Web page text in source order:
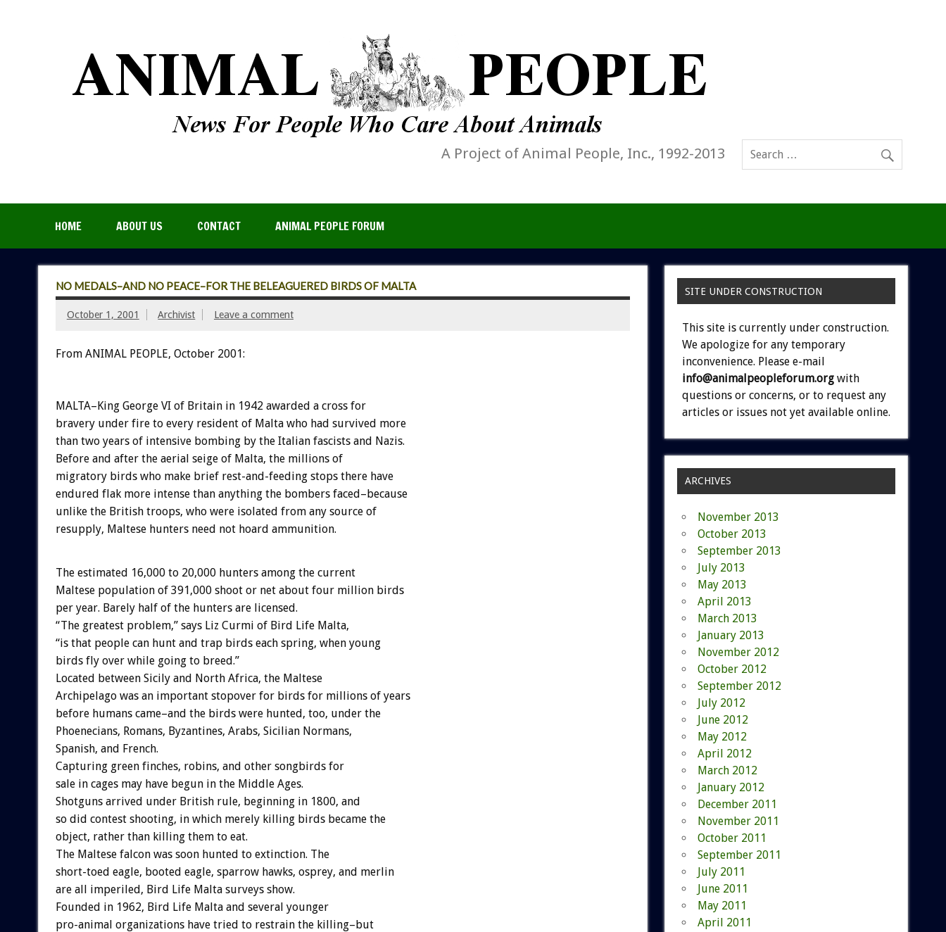
A Project of Animal People, Inc., 1992-2013
HOME ABOUT US CONTACT ANIMAL PEOPLE FORUM
NO MEDALS–AND NO PEACE–FOR THE BELEAGUERED BIRDS OF MALTA
October 1, 2001 Archivist Leave a comment
From ANIMAL PEOPLE, October 2001:
MALTA–King George VI of Britain in 1942 awarded a cross for
bravery under fire to every resident of Malta who had survived more
than two years of intensive bombing by the Italian fascists and Nazis.
Before and after the aerial seige of Malta, the millions of
migratory birds who make brief rest-and-feeding stops there have
endured flak more intense than anything the bombers faced–because
unlike the British troops, who were isolated from any source of
resupply, Maltese hunters need not hoard ammunition.
The estimated 16,000 to 20,000 hunters among the current
Maltese population of 391,000 shoot or net about four million birds
per year. Barely half of the hunters are licensed.
“The greatest problem,” says Liz Curmi of Bird Life Malta,
“is that people can hunt and trap birds each spring, when young
birds fly over while going to breed.”
Located between Sicily and North Africa, the Maltese
Archipelago was an important stopover for birds for millions of years
before humans came–and the birds were hunted, too, under the
Phoenecians, Romans, Byzantines, Arabs, Sicilian Normans,
Spanish, and French.
Capturing green finches, robins, and other songbirds for
sale in cages may have begun in the Middle Ages.
Shotguns arrived under British rule, beginning in 1800, and
so did contest shooting, in which merely killing birds became the
object, rather than killing them to eat.
The Maltese falcon was soon hunted to extinction. The
short-toed eagle, booted eagle, sparrow hawks, osprey, and merlin
are all imperiled, Bird Life Malta surveys show.
Founded in 1962, Bird Life Malta and several younger
pro-animal organizations have tried to restrain the killing–but
SITE UNDER CONSTRUCTION
This site is currently under construction.
We apologize for any temporary
inconvenience. Please e-mail
info@animalpeopleforum.org with
questions or concerns, or to request any
articles or issues not yet available online.
ARCHIVES
November 2013
October 2013
September 2013
July 2013
May 2013
April 2013
March 2013
January 2013
November 2012
October 2012
September 2012
July 2012
June 2012
May 2012
April 2012
March 2012
January 2012
December 2011
November 2011
October 2011
September 2011
July 2011
June 2011
May 2011
April 2011